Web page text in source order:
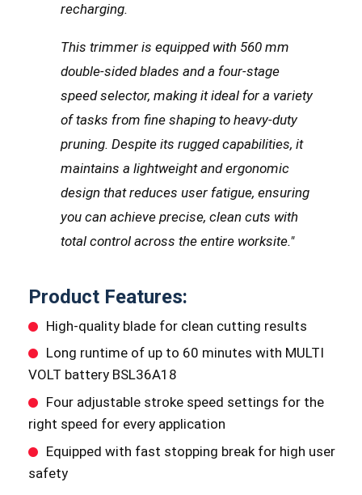
recharging.
This trimmer is equipped with 560 mm
double-sided blades and a four-stage
speed selector, making it ideal for a variety
of tasks from fine shaping to heavy-duty
pruning. Despite its rugged capabilities, it
maintains a lightweight and ergonomic
design that reduces user fatigue, ensuring
you can achieve precise, clean cuts with
total control across the entire worksite."
Product Features:
High-quality blade for clean cutting results
Long runtime of up to 60 minutes with MULTI
VOLT battery BSL36A18
Four adjustable stroke speed settings for the
right speed for every application
Equipped with fast stopping break for high user
safety